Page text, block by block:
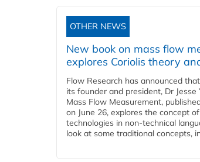
OTHER NEWS
New book on mass flow
explores Coriolis theory
Flow Research has announced
its founder and president, Dr Jesse
Mass Flow Measurement,
on June 26, explores the concept
technologies in non-technical
look at some traditional concepts,